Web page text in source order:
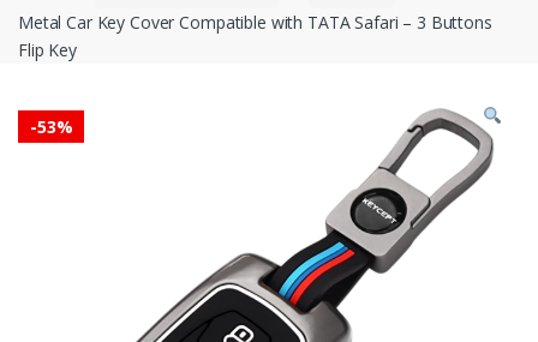
Metal Car Key Cover Compatible with TATA Safari – 3 Buttons
Flip Key
-53%